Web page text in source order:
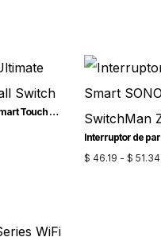
SONOFF TX Ultimate Smart Touch Wall Switch
$ 46.19 - $ 51.34